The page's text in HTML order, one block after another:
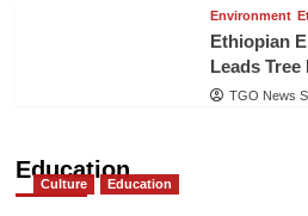
Environment
Ethiopian
Leads
TGO News
Education
Culture Education